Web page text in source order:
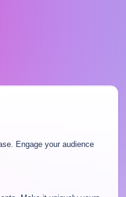
Engage your audience